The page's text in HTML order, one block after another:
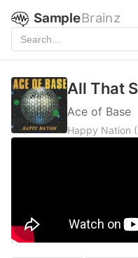
SampleBrainz
All That
Ace of Base
Happy Nation